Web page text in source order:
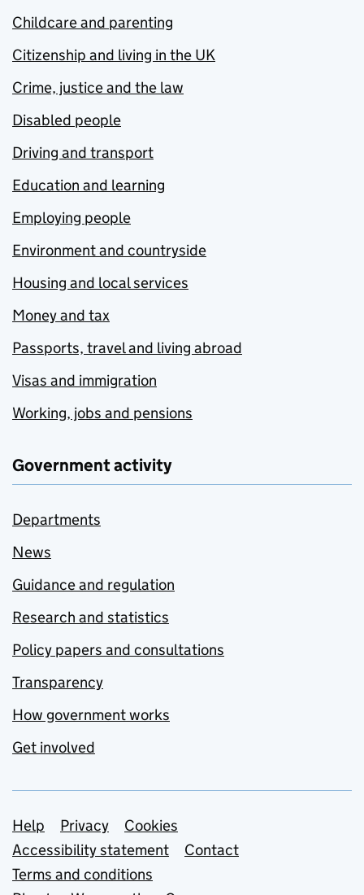
Childcare and parenting
Citizenship and living in the UK
Crime, justice and the law
Disabled people
Driving and transport
Education and learning
Employing people
Environment and countryside
Housing and local services
Money and tax
Passports, travel and living abroad
Visas and immigration
Working, jobs and pensions
Government activity
Departments
News
Guidance and regulation
Research and statistics
Policy papers and consultations
Transparency
How government works
Get involved
Support links
Help Privacy
Cookies
Accessibility statement
Contact
Terms and conditions